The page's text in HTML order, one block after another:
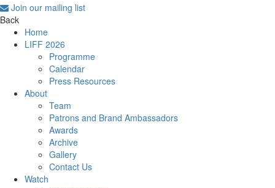
Join our mailing list
Back
Home
LIFF 2026
Programme
Calendar
Press Resources
About
Team
Patrons and Brand Ambassadors
Awards
Archive
Gallery
Contact Us
Watch